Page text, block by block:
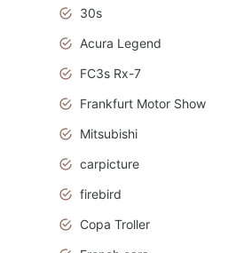
30s
Acura Legend
FC3s Rx-7
Frankfurt Motor Show
Mitsubishi
carpicture
firebird
Copa Troller